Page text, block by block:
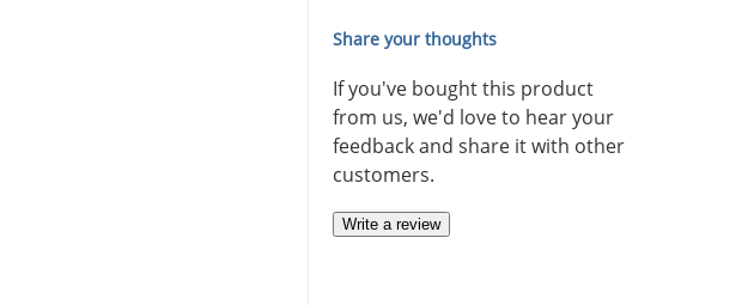
Share your thoughts
If you've bought this product
from us, we'd love to hear your
feedback and share it with other
customers.
Write a review